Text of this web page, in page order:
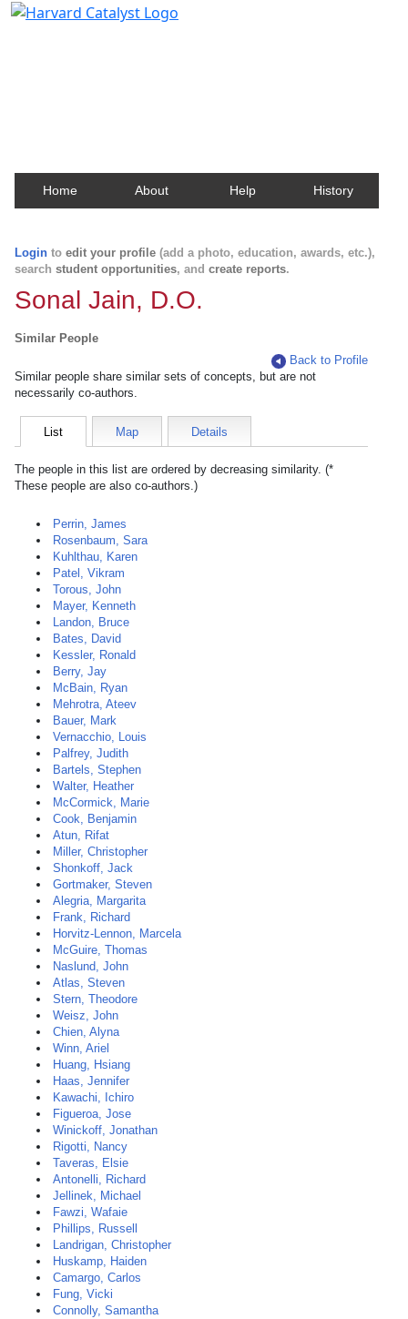
Home About Help History
Login to edit your profile (add a photo, education, awards, etc.),
search student opportunities, and create reports.
Sonal Jain, D.O.
Similar People
Back to Profile
Similar people share similar sets of concepts, but are not
necessarily co-authors.
List Map Details
The people in this list are ordered by decreasing similarity. (*
These people are also co-authors.)
Perrin, James
Rosenbaum, Sara
Kuhlthau, Karen
Patel, Vikram
Torous, John
Mayer, Kenneth
Landon, Bruce
Bates, David
Kessler, Ronald
Berry, Jay
McBain, Ryan
Mehrotra, Ateev
Bauer, Mark
Vernacchio, Louis
Palfrey, Judith
Bartels, Stephen
Walter, Heather
McCormick, Marie
Cook, Benjamin
Atun, Rifat
Miller, Christopher
Shonkoff, Jack
Gortmaker, Steven
Alegria, Margarita
Frank, Richard
Horvitz-Lennon, Marcela
McGuire, Thomas
Naslund, John
Atlas, Steven
Stern, Theodore
Weisz, John
Chien, Alyna
Winn, Ariel
Huang, Hsiang
Haas, Jennifer
Kawachi, Ichiro
Figueroa, Jose
Winickoff, Jonathan
Rigotti, Nancy
Taveras, Elsie
Antonelli, Richard
Jellinek, Michael
Fawzi, Wafaie
Phillips, Russell
Landrigan, Christopher
Huskamp, Haiden
Camargo, Carlos
Fung, Vicki
Connolly, Samantha